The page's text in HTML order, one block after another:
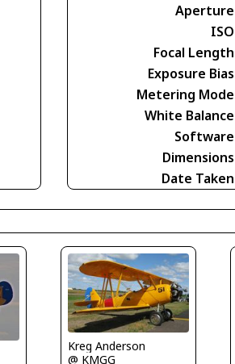
Aperture
ISO
Focal Length
Exposure Bias
Metering Mode
White Balance
Software
Dimensions
Date Taken
Kreg Anderson
@ KMGG